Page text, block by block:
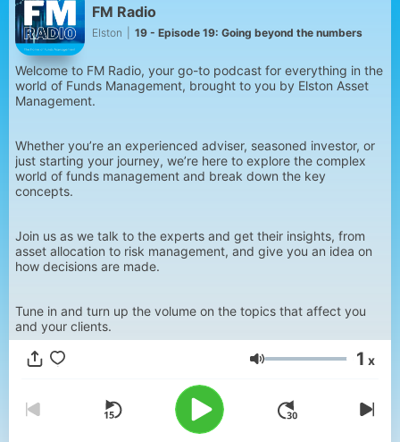
FM Radio
Elston 19 - Episode 19: Going beyond the numbers
Welcome to FM Radio, your go-to podcast for everything in the
world of Funds Management, brought to you by Elston Asset
Management.
Whether you’re an experienced adviser, seasoned investor, or
just starting your journey, we’re here to explore the complex
world of funds management and break down the key
concepts.
Join us as we talk to the experts and get their insights, from
asset allocation to risk management, and give you an idea on
how decisions are made.
Tune in and turn up the volume on the topics that affect you
and your clients.
Volum 1 x